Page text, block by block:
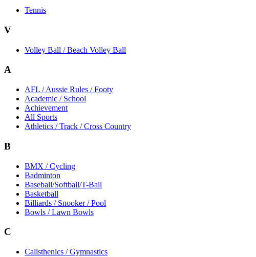
Tennis
V
Volley Ball / Beach Volley Ball
A
AFL / Aussie Rules / Footy
Academic / School
Achievement
All Sports
Athletics / Track / Cross Country
B
BMX / Cycling
Badminton
Baseball/Softball/T-Ball
Basketball
Billiards / Snooker / Pool
Bowls / Lawn Bowls
C
Calisthenics / Gymnastics